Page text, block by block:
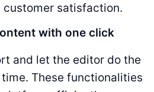
satisfaction.
with one click
and let the editor do the
These functionalities